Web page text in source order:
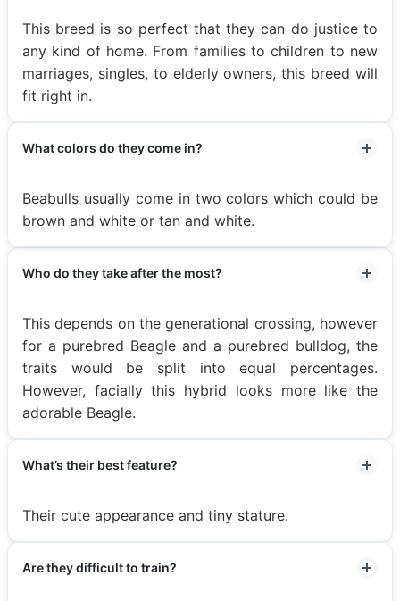
This breed is so perfect that they can do justice to
any kind of home. From families to children to new
marriages, singles, to elderly owners, this breed will
fit right in.
What colors do they come in?
Beabulls usually come in two colors which could be
brown and white or tan and white.
Who do they take after the most?
This depends on the generational crossing, however
for a purebred Beagle and a purebred bulldog, the
traits would be split into equal percentages.
However, facially this hybrid looks more like the
adorable Beagle.
What’s their best feature?
Their cute appearance and tiny stature.
Are they difficult to train?